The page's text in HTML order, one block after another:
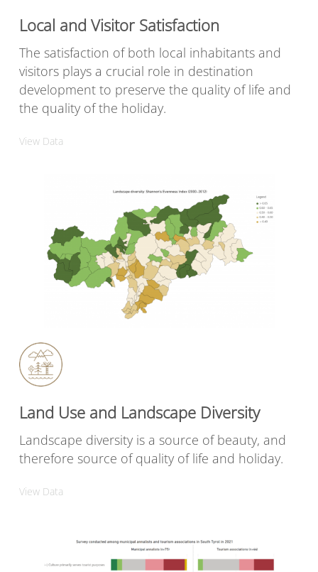
Local and Visitor Satisfaction
The satisfaction of both local inhabitants and
visitors plays a crucial role in destination
development to preserve the quality of life and
the quality of the holiday.
View Data
Land Use and Landscape Diversity
Landscape diversity is a source of beauty, and
therefore source of quality of life and holiday.
View Data